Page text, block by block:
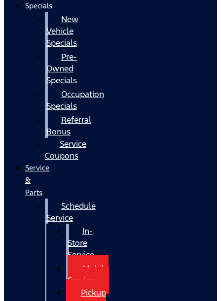
Specials
New
Vehicle
Specials
Pre-
Owned
Specials
Occupation
Specials
Referral
Bonus
Service
Coupons
Service
&
Parts
Schedule
Service
In-
Store
Service
Mobile
Service
Pickup